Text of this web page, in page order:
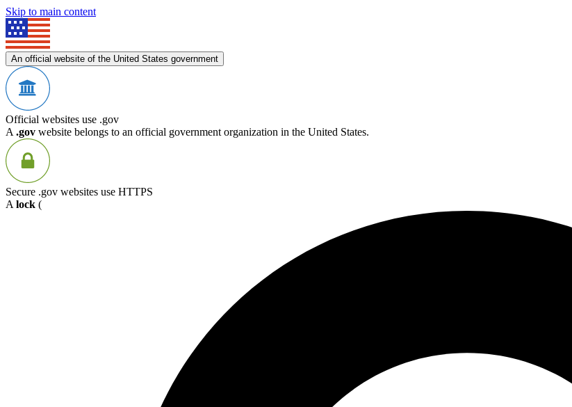
Skip to main content
An official website of the United States government
Official websites use .gov
A .gov website belongs to an official government organization in the United States.
Secure .gov websites use HTTPS
A lock (